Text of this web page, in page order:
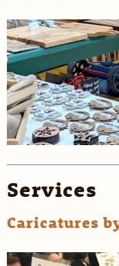
Services
Caricatures